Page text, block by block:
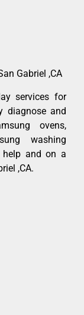
Gabriel ,CA
services for
diagnose and
ovens,
washing
and on a
,CA.